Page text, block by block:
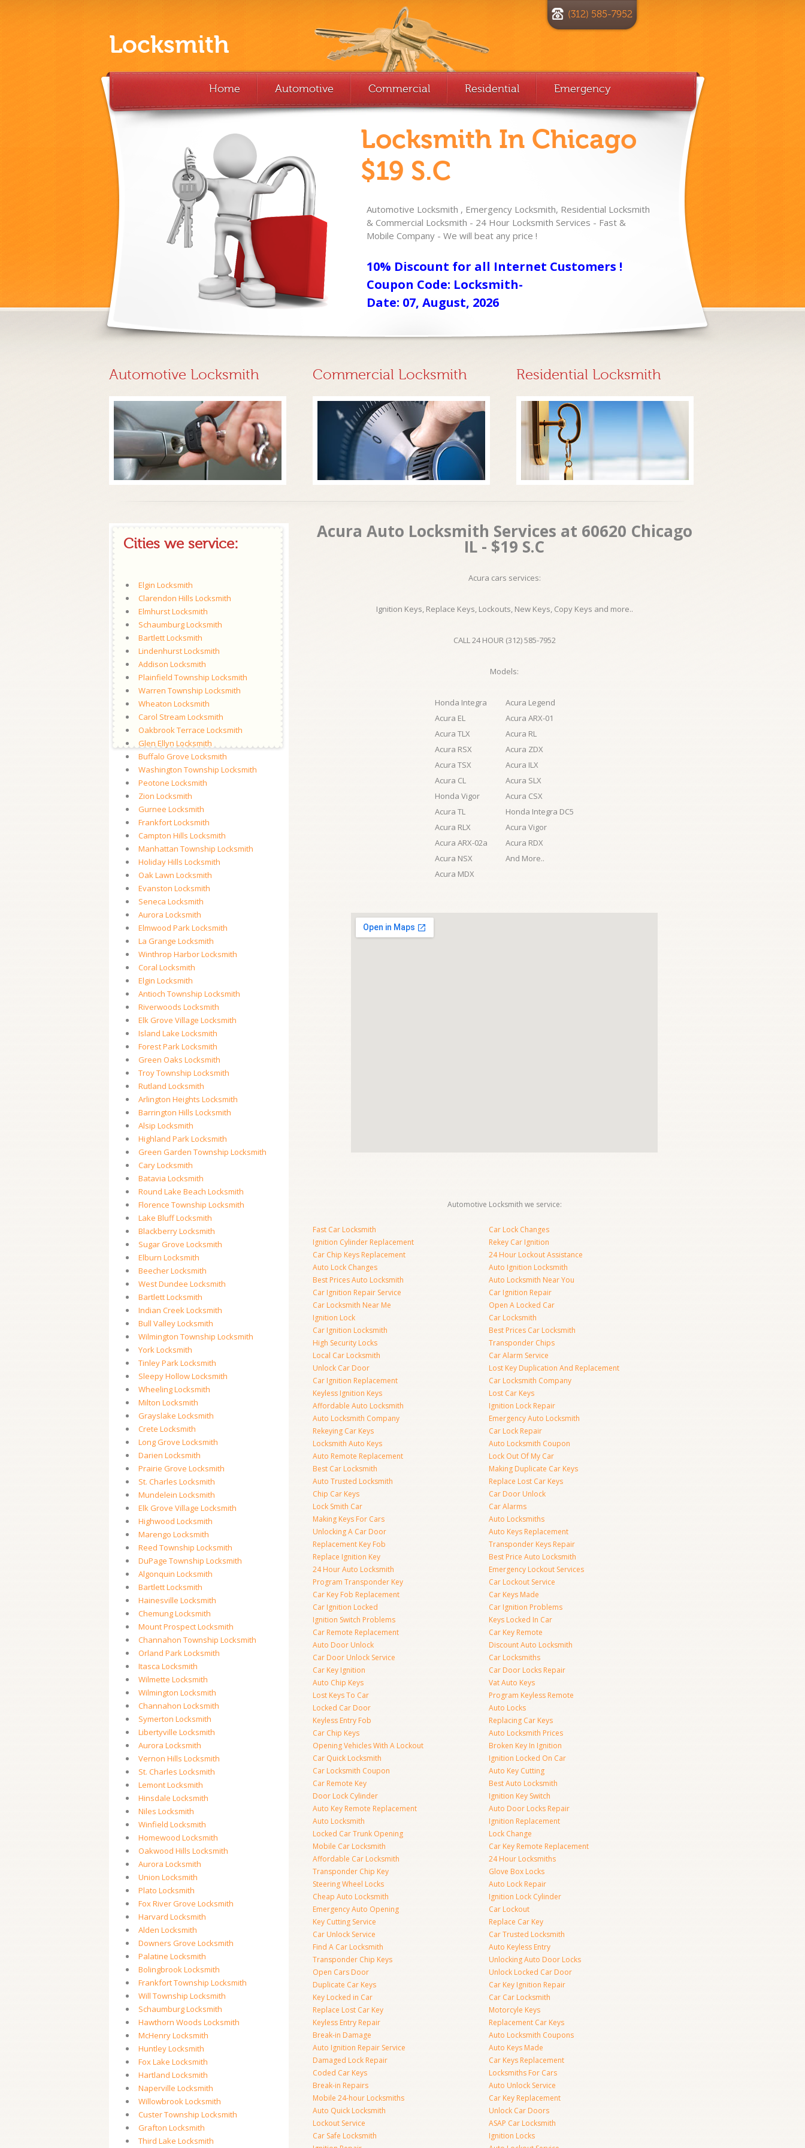
Locksmith
(312) 585-7952
Home Automotive Commercial Residential Emergency
Locksmith In Chicago
$19 S.C
Automotive Locksmith , Emergency Locksmith, Residential Locksmith
& Commercial Locksmith - 24 Hour Locksmith Services - Fast &
Mobile Company - We will beat any price !
10% Discount for all Internet Customers !
Coupon Code: Locksmith-
Date: 07, August, 2026
Automotive Locksmith Commercial Locksmith Residential Locksmith
Cities we service:
Elgin Locksmith
Clarendon Hills Locksmith
Elmhurst Locksmith
Schaumburg Locksmith
Bartlett Locksmith
Lindenhurst Locksmith
Addison Locksmith
Plainfield Township Locksmith
Warren Township Locksmith
Wheaton Locksmith
Carol Stream Locksmith
Oakbrook Terrace Locksmith
Glen Ellyn Locksmith
Buffalo Grove Locksmith
Washington Township Locksmith
Peotone Locksmith
Zion Locksmith
Gurnee Locksmith
Frankfort Locksmith
Campton Hills Locksmith
Manhattan Township Locksmith
Holiday Hills Locksmith
Oak Lawn Locksmith
Evanston Locksmith
Seneca Locksmith
Aurora Locksmith
Elmwood Park Locksmith
La Grange Locksmith
Winthrop Harbor Locksmith
Coral Locksmith
Elgin Locksmith
Antioch Township Locksmith
Riverwoods Locksmith
Elk Grove Village Locksmith
Island Lake Locksmith
Forest Park Locksmith
Green Oaks Locksmith
Troy Township Locksmith
Rutland Locksmith
Arlington Heights Locksmith
Barrington Hills Locksmith
Alsip Locksmith
Highland Park Locksmith
Green Garden Township Locksmith
Cary Locksmith
Batavia Locksmith
Round Lake Beach Locksmith
Florence Township Locksmith
Lake Bluff Locksmith
Blackberry Locksmith
Sugar Grove Locksmith
Elburn Locksmith
Beecher Locksmith
West Dundee Locksmith
Bartlett Locksmith
Indian Creek Locksmith
Bull Valley Locksmith
Wilmington Township Locksmith
York Locksmith
Tinley Park Locksmith
Sleepy Hollow Locksmith
Wheeling Locksmith
Milton Locksmith
Grayslake Locksmith
Crete Locksmith
Long Grove Locksmith
Darien Locksmith
Prairie Grove Locksmith
St. Charles Locksmith
Mundelein Locksmith
Elk Grove Village Locksmith
Highwood Locksmith
Marengo Locksmith
Reed Township Locksmith
DuPage Township Locksmith
Algonquin Locksmith
Bartlett Locksmith
Hainesville Locksmith
Chemung Locksmith
Mount Prospect Locksmith
Channahon Township Locksmith
Orland Park Locksmith
Itasca Locksmith
Wilmette Locksmith
Wilmington Locksmith
Channahon Locksmith
Symerton Locksmith
Libertyville Locksmith
Aurora Locksmith
Vernon Hills Locksmith
St. Charles Locksmith
Lemont Locksmith
Hinsdale Locksmith
Niles Locksmith
Winfield Locksmith
Homewood Locksmith
Oakwood Hills Locksmith
Aurora Locksmith
Union Locksmith
Plato Locksmith
Fox River Grove Locksmith
Harvard Locksmith
Alden Locksmith
Downers Grove Locksmith
Palatine Locksmith
Bolingbrook Locksmith
Frankfort Township Locksmith
Will Township Locksmith
Schaumburg Locksmith
Hawthorn Woods Locksmith
McHenry Locksmith
Huntley Locksmith
Fox Lake Locksmith
Hartland Locksmith
Naperville Locksmith
Willowbrook Locksmith
Custer Township Locksmith
Grafton Locksmith
Third Lake Locksmith
Acura Auto Locksmith Services at 60620 Chicago
IL - $19 S.C
Acura cars services:
Ignition Keys, Replace Keys, Lockouts, New Keys, Copy Keys and more..
CALL 24 HOUR (312) 585-7952
Models:
Honda Integra
Acura EL
Acura TLX
Acura RSX
Acura TSX
Acura CL
Honda Vigor
Acura TL
Acura RLX
Acura ARX-02a
Acura NSX
Acura MDX
Acura Legend
Acura ARX-01
Acura RL
Acura ZDX
Acura ILX
Acura SLX
Acura CSX
Honda Integra DC5
Acura Vigor
Acura RDX
And More..
Automotive Locksmith we service:
Fast Car Locksmith
Ignition Cylinder Replacement
Car Chip Keys Replacement
Auto Lock Changes
Best Prices Auto Locksmith
Car Ignition Repair Service
Car Locksmith Near Me
Ignition Lock
Car Ignition Locksmith
High Security Locks
Local Car Locksmith
Unlock Car Door
Car Ignition Replacement
Keyless Ignition Keys
Affordable Auto Locksmith
Auto Locksmith Company
Rekeying Car Keys
Locksmith Auto Keys
Auto Remote Replacement
Best Car Locksmith
Auto Trusted Locksmith
Chip Car Keys
Lock Smith Car
Making Keys For Cars
Unlocking A Car Door
Replacement Key Fob
Replace Ignition Key
24 Hour Auto Locksmith
Program Transponder Key
Car Key Fob Replacement
Car Ignition Locked
Ignition Switch Problems
Car Remote Replacement
Auto Door Unlock
Car Door Unlock Service
Car Key Ignition
Auto Chip Keys
Lost Keys To Car
Locked Car Door
Keyless Entry Fob
Car Chip Keys
Opening Vehicles With A Lockout
Car Quick Locksmith
Car Locksmith Coupon
Car Remote Key
Door Lock Cylinder
Auto Key Remote Replacement
Auto Locksmith
Locked Car Trunk Opening
Mobile Car Locksmith
Affordable Car Locksmith
Transponder Chip Key
Steering Wheel Locks
Cheap Auto Locksmith
Emergency Auto Opening
Key Cutting Service
Car Unlock Service
Find A Car Locksmith
Transponder Chip Keys
Open Cars Door
Duplicate Car Keys
Key Locked in Car
Replace Lost Car Key
Keyless Entry Repair
Break-in Damage
Auto Ignition Repair Service
Damaged Lock Repair
Coded Car Keys
Break-in Repairs
Mobile 24-hour Locksmiths
Auto Quick Locksmith
Lockout Service
Car Safe Locksmith
Car Lock Changes
Rekey Car Ignition
24 Hour Lockout Assistance
Auto Ignition Locksmith
Auto Locksmith Near You
Car Ignition Repair
Open A Locked Car
Car Locksmith
Best Prices Car Locksmith
Transponder Chips
Car Alarm Service
Lost Key Duplication And Replacement
Car Locksmith Company
Lost Car Keys
Ignition Lock Repair
Emergency Auto Locksmith
Car Lock Repair
Auto Locksmith Coupon
Lock Out Of My Car
Making Duplicate Car Keys
Replace Lost Car Keys
Car Door Unlock
Car Alarms
Auto Locksmiths
Auto Keys Replacement
Transponder Keys Repair
Best Price Auto Locksmith
Emergency Lockout Services
Car Lockout Service
Car Keys Made
Car Ignition Problems
Keys Locked In Car
Car Key Remote
Discount Auto Locksmith
Car Locksmiths
Car Door Locks Repair
Vat Auto Keys
Program Keyless Remote
Auto Locks
Replacing Car Keys
Auto Locksmith Prices
Broken Key In Ignition
Ignition Locked On Car
Auto Key Cutting
Best Auto Locksmith
Ignition Key Switch
Auto Door Locks Repair
Ignition Replacement
Lock Change
Car Key Remote Replacement
24 Hour Locksmiths
Glove Box Locks
Auto Lock Repair
Ignition Lock Cylinder
Car Lockout
Replace Car Key
Car Trusted Locksmith
Auto Keyless Entry
Unlocking Auto Door Locks
Unlock Locked Car Door
Car Key Ignition Repair
Car Car Locksmith
Motorcyle Keys
Replacement Car Keys
Auto Locksmith Coupons
Auto Keys Made
Car Keys Replacement
Locksmiths For Cars
Auto Unlock Service
Car Key Replacement
Unlock Car Doors
ASAP Car Locksmith
Ignition Locks